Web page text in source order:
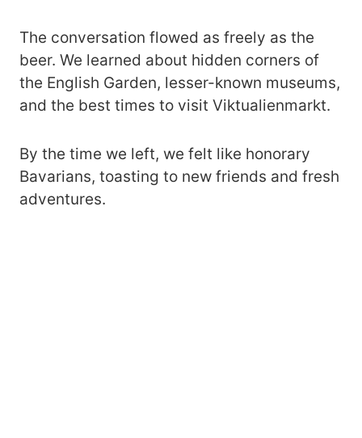
The conversation flowed as freely as the
beer. We learned about hidden corners of
the English Garden, lesser-known museums,
and the best times to visit Viktualienmarkt.
By the time we left, we felt like honorary
Bavarians, toasting to new friends and fresh
adventures.